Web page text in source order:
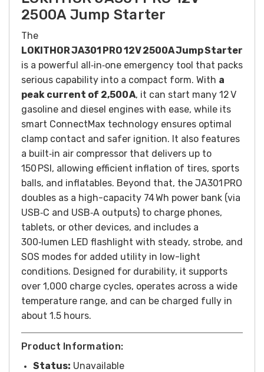
2500A Jump Starter
The
LOKITHOR JA301 PRO 12V 2500A Jump Starter
is a powerful all‑in‑one emergency tool that packs
serious capability into a compact form. With a
peak current of 2,500 A, it can start many 12 V
gasoline and diesel engines with ease, while its
smart ConnectMax technology ensures optimal
clamp contact and safer ignition. It also features
a built‑in air compressor that delivers up to
150 PSI, allowing efficient inflation of tires, sports
balls, and inflatables. Beyond that, the JA301 PRO
doubles as a high-capacity 74 Wh power bank (via
USB‑C and USB‑A outputs) to charge phones,
tablets, or other devices, and includes a
300‑lumen LED flashlight with steady, strobe, and
SOS modes for added utility in low-light
conditions. Designed for durability, it supports
over 1,000 charge cycles, operates across a wide
temperature range, and can be charged fully in
about 1.5 hours.
Product Information:
Status: Unavailable